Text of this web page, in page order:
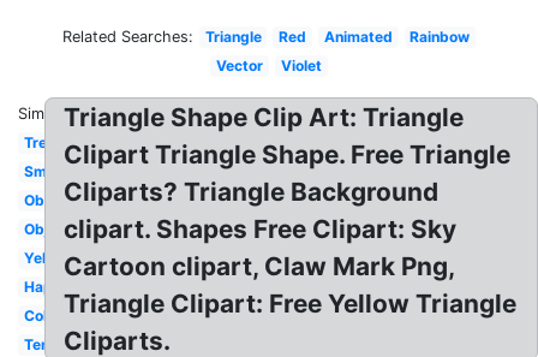
Related Searches: Triangle Red Animated
Rainbow
Vector
Violet
Similar:
Tree
Smiley
Obtuse
Object
Yellow
Happy
Colored
Tent
Triangle Shape Clip Art: Triangle
Clipart Triangle Shape. Free Triangle
Cliparts? Triangle Background
clipart. Shapes Free Clipart: Sky
Cartoon clipart, Claw Mark Png,
Triangle Clipart: Free Yellow Triangle
Cliparts.